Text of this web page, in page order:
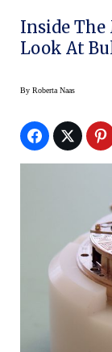
Inside The
Look At
By Roberta Naas